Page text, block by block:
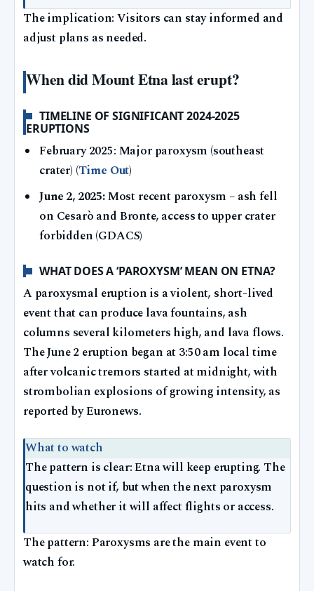
The implication: Visitors can stay informed and
adjust plans as needed.
When did Mount Etna last erupt?
TIMELINE OF SIGNIFICANT 2024-2025
ERUPTIONS
February 2025: Major paroxysm (southeast
crater) (Time Out)
June 2, 2025:Most recent paroxysm – ash fell
on Cesarò and Bronte, access to upper crater
forbidden (GDACS)
WHAT DOES A ‘PAROXYSM’ MEAN ON ETNA?
A paroxysmal eruption is a violent, short-lived
event that can produce lava fountains, ash
columns several kilometers high, and lava flows.
The June 2 eruption began at 3:50 am local time
after volcanic tremors started at midnight, with
strombolian explosions of growing intensity, as
reported by Euronews.
What to watch
The pattern is clear: Etna will keep erupting. The
question is not if, but when the next paroxysm
hits and whether it will affect flights or access.
The pattern: Paroxysms are the main event to
watch for.